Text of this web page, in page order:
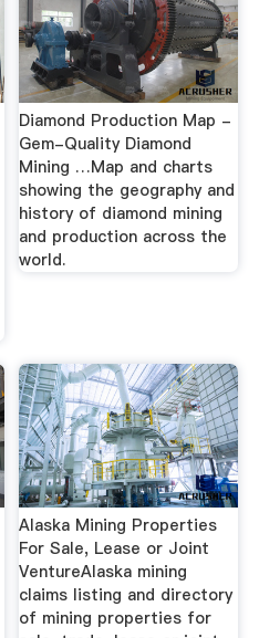
Diamond Production Map -
Gem-Quality Diamond
Mining …Map and charts
showing the geography and
history of diamond mining
and production across the
world.
Alaska Mining Properties
For Sale, Lease or Joint
VentureAlaska mining
claims listing and directory
of mining properties for